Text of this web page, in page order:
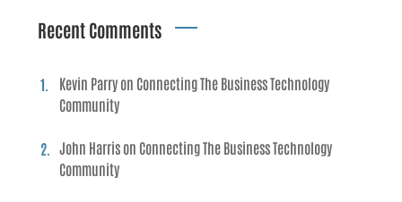
Recent Comments
Kevin Parry on Connecting The Business Technology
Community
John Harris on Connecting The Business Technology
Community